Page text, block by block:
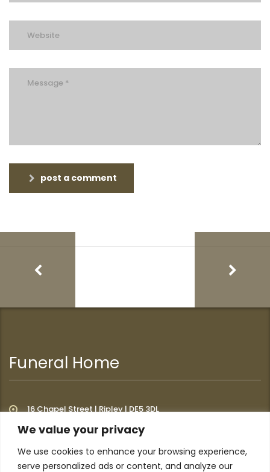
We value your privacy
We use cookies to enhance your browsing experience,
serve personalized ads or content, and analyze our
post a comment
Funeral Home
16 Chapel Street | Ripley | DE5 3DL
Additional Links